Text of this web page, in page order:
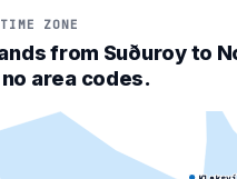
ZONE
from Suðuroy to
area codes.